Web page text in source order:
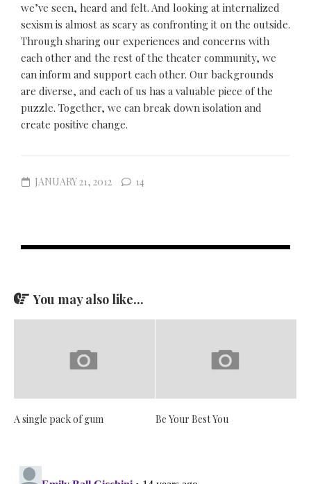
we’ve seen, heard and felt. And looking at internalized
sexism is almost as scary as confronting it on the outside.
Through sharing our experiences and concerns with
each other and the rest of the theater community, we
can inform and support each other. Our backgrounds
are diverse, and each of us has a valuable piece of the
puzzle. Together, we can break down isolation and
create positive change.
JANUARY 21, 2012 14
You may also like...
A single pack of gum Be Your Best You